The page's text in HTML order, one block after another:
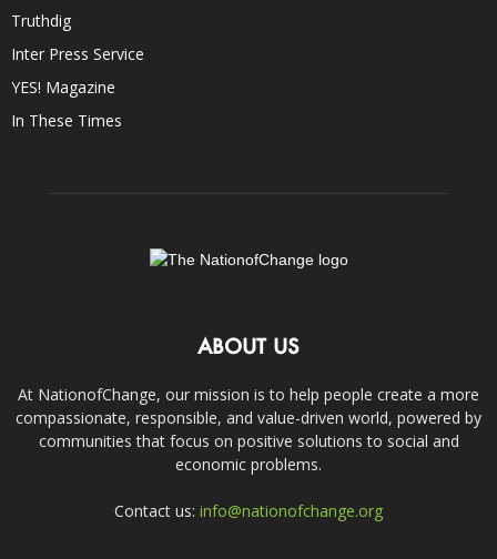
Truthdig
Inter Press Service
YES! Magazine
In These Times
ABOUT US
At NationofChange, our mission is to help people create a more
compassionate, responsible, and value-driven world, powered by
communities that focus on positive solutions to social and
economic problems.
Contact us: info@nationofchange.org